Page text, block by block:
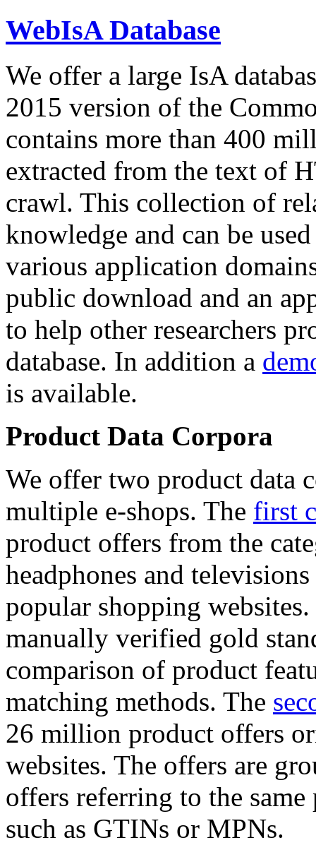
WebIsA Database
We offer a large IsA
2015 version of the
contains more than 400
extracted from the text of
crawl. This collection of
knowledge and can be
various application
public download and an
to help other researchers
database. In addition a
is available.
Product Data Corpora
We offer two product data
multiple e-shops. The first
product offers from the
headphones and
popular shopping
manually verified gold
comparison of product
matching methods. The
26 million product offers
websites. The offers are
offers referring to the
such as GTINs or MPNs.